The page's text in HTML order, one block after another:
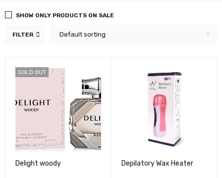
FILTER Default sorting
SHOW ONLY PRODUCTS ON SALE
SOLD OUT
Delight woody Depilatory Wax Heater